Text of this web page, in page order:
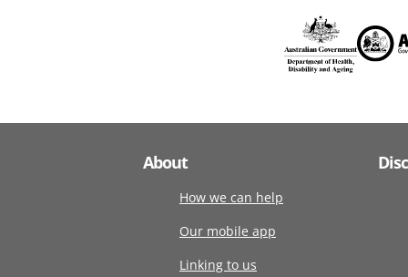
About
How we can help
Our mobile app
Linking to us